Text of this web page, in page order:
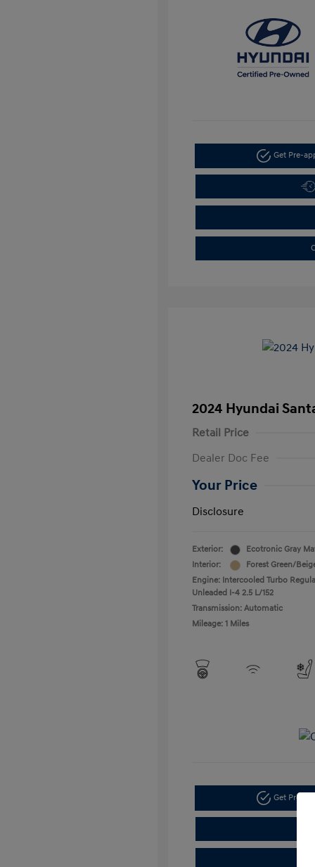
Get Pre-
2024 Hyundai
Retail Price
Dealer Doc Fee
Your Price
Disclosure
Exterior:
Ecotronic Gray
Interior:
Forest Green/
Engine: Intercooled Turbo
Unleaded I-4 2.5 L/152
Transmission: Automatic
Mileage: 1 Miles
Get Pre-